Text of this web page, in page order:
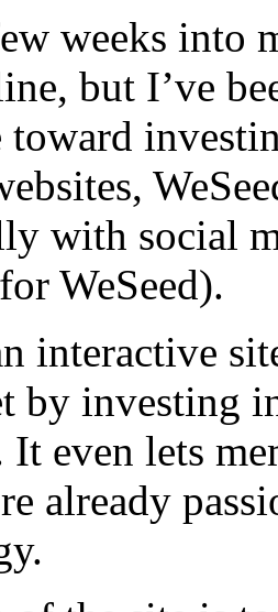
weeks into
but I’ve
toward
with social
WeSeed).
interactive
by investing
It even lets
already